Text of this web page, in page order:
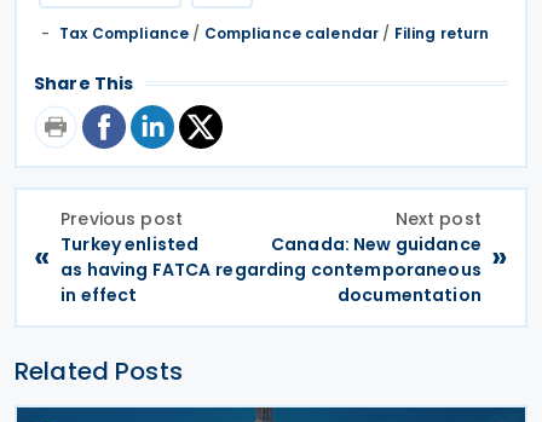
Tax Compliance / Compliance calendar / Filing return
Share This
«
Previous post
Turkey enlisted
as having FATCA
in effect
Next post
Canada: New guidance
regarding contemporaneous
documentation
»
Related Posts